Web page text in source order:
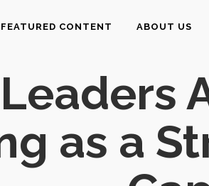
FEATURED CONTENT ABOUT US
as a